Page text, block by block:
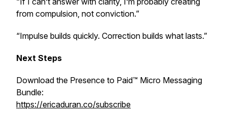
from compulsion, not conviction.”
“Impulse builds quickly. Correction builds what lasts.”
Next Steps
Download the Presence to Paid™ Micro Messaging
Bundle:
https://ericaduran.co/subscribe